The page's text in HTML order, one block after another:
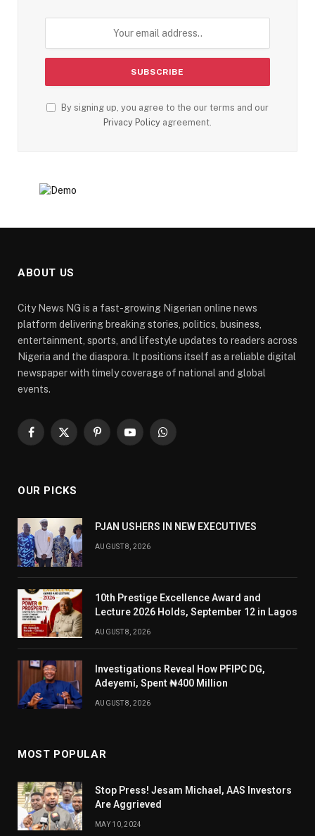
By signing up, you agree to the our terms and our
Privacy Policy agreement.
ABOUT US
City News NG is a fast-growing Nigerian online news
platform delivering breaking stories, politics, business,
entertainment, sports, and lifestyle updates to readers across
Nigeria and the diaspora. It positions itself as a reliable digital
newspaper with timely coverage of national and global
events.
Facebook
X
PinterestYouTubeWhatsApp
OUR PICKS
PJAN USHERS IN NEW EXECUTIVES
AUGUST 8, 2026
10th Prestige Excellence Award and
Lecture 2026 Holds, September 12 in Lagos
AUGUST 8, 2026
Investigations Reveal How PFIPC DG,
Adeyemi, Spent ₦400 Million
AUGUST 8, 2026
MOST POPULAR
Stop Press! Jesam Michael, AAS Investors
Are Aggrieved
MAY 10, 2024